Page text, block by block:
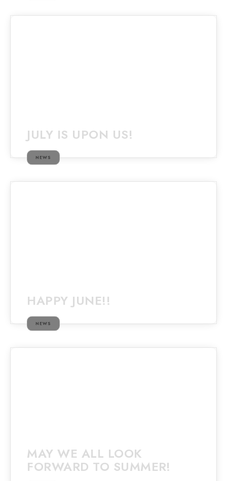
JULY IS UPON US!
NEWS
HAPPY JUNE!!
NEWS
MAY WE ALL LOOK
FORWARD TO SUMMER!